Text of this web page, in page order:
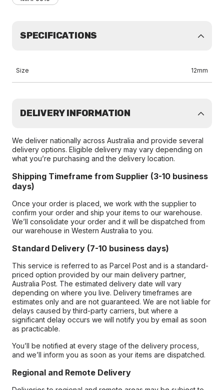
SPECIFICATIONS
Size 12mm
DELIVERY INFORMATION
We deliver nationally across Australia and provide several
delivery options. Eligible delivery may vary depending on
what you’re purchasing and the delivery location.
Shipping Timeframe from Supplier (3-10 business
days)
Once your order is placed, we work with the supplier to
confirm your order and ship your items to our warehouse.
We’ll consolidate your order and it will be dispatched from
our warehouse in Western Australia to you.
Standard Delivery (7-10 business days)
This service is referred to as Parcel Post and is a standard-
priced option provided by our main delivery partner,
Australia Post. The estimated delivery date will vary
depending on where you live. Delivery timeframes are
estimates only and are not guaranteed. We are not liable for
delays caused by third-party carriers, but where a
significant delay occurs we will notify you by email as soon
as practicable.
You’ll be notified at every stage of the delivery process,
and we’ll inform you as soon as your items are dispatched.
Regional and Remote Delivery